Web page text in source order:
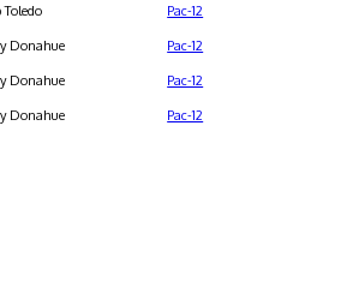
Toledo Pac-12
Donahue Pac-12
Donahue Pac-12
Donahue Pac-12